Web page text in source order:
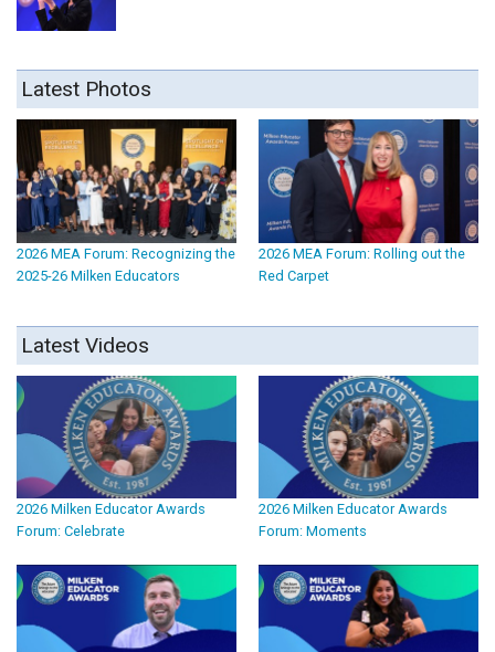
Latest Photos
2026 MEA Forum: Recognizing the
2025-26 Milken Educators
2026 MEA Forum: Rolling out the
Red Carpet
Latest Videos
2026 Milken Educator Awards
Forum: Celebrate
2026 Milken Educator Awards
Forum: Moments